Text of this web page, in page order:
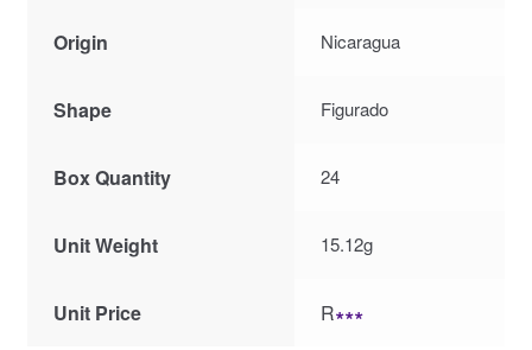
Origin Nicaragua
Shape Figurado
Box Quantity 24
Unit Weight 15.12g
Unit Price R∗∗∗